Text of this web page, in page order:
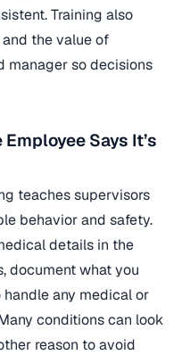
Training also
the value of
manager so decisions
Says It’s
teaches supervisors
behavior and safety.
details in the
document what you
any medical or
conditions can look
reason to avoid